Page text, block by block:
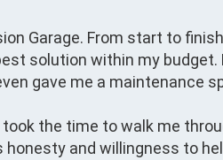
Garage. From start to
solution within my
gave me a maintenance
the time to walk me
and willingness to